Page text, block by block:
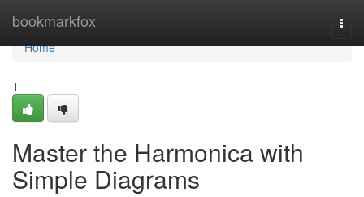
bookmarkfox
Home
Home
1
Master the Harmonica with
Simple Diagrams